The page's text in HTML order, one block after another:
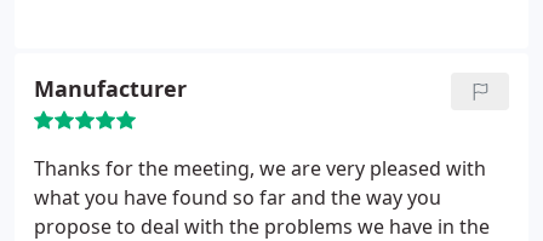
Manufacturer
Thanks for the meeting, we are very pleased with
what you have found so far and the way you
propose to deal with the problems we have in the